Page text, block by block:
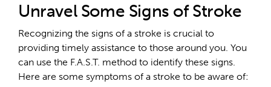
Unravel Some Signs of Stroke
Recognizing the signs of a stroke is crucial to
providing timely assistance to those around you. You
can use the F.A.S.T. method to identify these signs.
Here are some symptoms of a stroke to be aware of: